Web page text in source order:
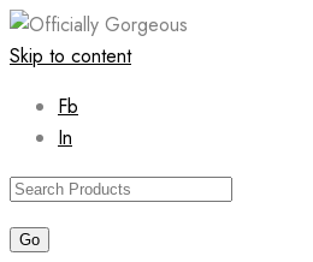
Skip to content
Fb
In